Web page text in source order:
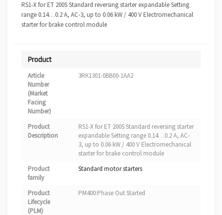
RS1-X for ET 200S Standard reversing starter expandable Setting
range 0.14…0.2 A, AC-3, up to 0.06 kW / 400 V Electromechanical
starter for brake control module
Product
Article
Number
(Market
Facing
Number)
3RK1301-0BB00-1AA2
Product
Description
RS1-X for ET 200S Standard reversing starter
expandable Setting range 0.14…0.2 A, AC-
3, up to 0.06 kW / 400 V Electromechanical
starter for brake control module
Product
family
Standard motor starters
Product
Lifecycle
(PLM)
PM400:Phase Out Started